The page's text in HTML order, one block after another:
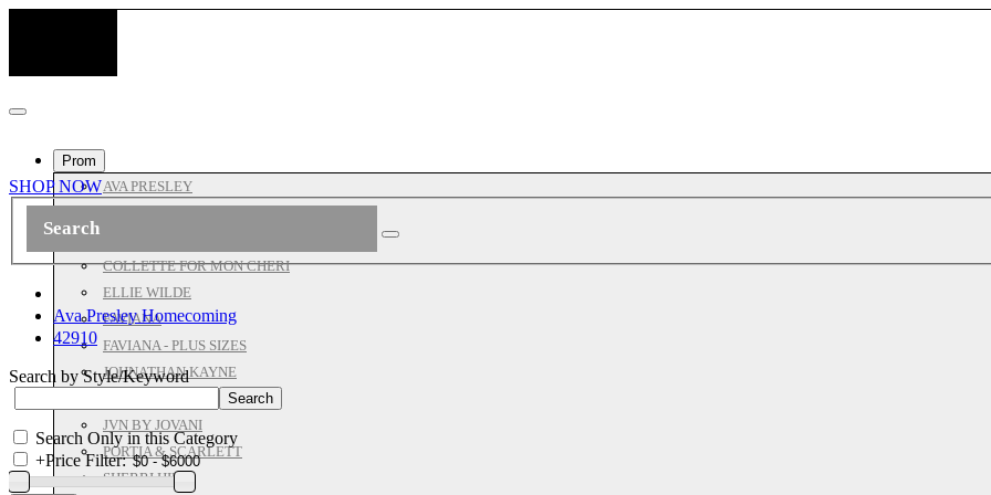
Prom
AVA PRESLEY
COLLETTE FOR MON CHERI
ELLIE WILDE
FAVIANA
FAVIANA - PLUS SIZES
JOHNATHAN KAYNE
JVN BY JOVANI
PORTIA & SCARLETT
SHERRI HILL
SHOP NOW
Ava Presley Homecoming
42910
Search by Style/Keyword
Search Only in this Category
+Price Filter: